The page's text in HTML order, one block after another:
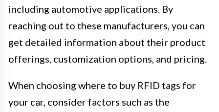
including automotive applications. By
reaching out to these manufacturers, you can
get detailed information about their product
offerings, customization options, and pricing.
When choosing where to buy RFID tags for
your car, consider factors such as the